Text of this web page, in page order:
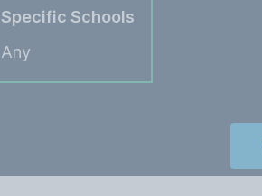
Specific Schools
Any